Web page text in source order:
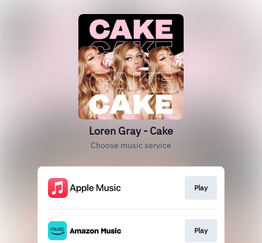
Loren Gray - Cake
Choose music service
Play
Play